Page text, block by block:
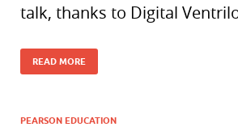
talk, thanks to Digital
READ MORE
PEARSON EDUCATION